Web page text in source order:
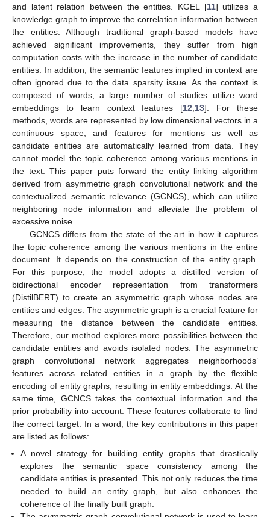
and latent relation between the entities. KGEL [11] utilizes a
knowledge graph to improve the correlation information between
the entities. Although traditional graph-based models have
achieved significant improvements, they suffer from high
computation costs with the increase in the number of candidate
entities. In addition, the semantic features implied in context are
often ignored due to the data sparsity issue. As the context is
composed of words, a large number of studies utilize word
embeddings to learn context features [12,13]. For these
methods, words are represented by low dimensional vectors in a
continuous space, and features for mentions as well as
candidate entities are automatically learned from data. They
cannot model the topic coherence among various mentions in
the text. This paper puts forward the entity linking algorithm
derived from asymmetric graph convolutional network and the
contextualized semantic relevance (GCNCS), which can utilize
neighboring node information and alleviate the problem of
excessive noise.
GCNCS differs from the state of the art in how it captures
the topic coherence among the various mentions in the entire
document. It depends on the construction of the entity graph.
For this purpose, the model adopts a distilled version of
bidirectional encoder representation from transformers
(DistilBERT) to create an asymmetric graph whose nodes are
entities and edges. The asymmetric graph is a crucial feature for
measuring the distance between the candidate entities.
Therefore, our method explores more possibilities between the
candidate entities and avoids isolated nodes. The asymmetric
graph convolutional network aggregates neighborhoods’
features across related entities in a graph by the flexible
encoding of entity graphs, resulting in entity embeddings. At the
same time, GCNCS takes the contextual information and the
prior probability into account. These features collaborate to find
the correct target. In a word, the key contributions in this paper
are listed as follows:
A novel strategy for building entity graphs that drastically
explores the semantic space consistency among the
candidate entities is presented. This not only reduces the time
needed to build an entity graph, but also enhances the
coherence of the finally built graph.